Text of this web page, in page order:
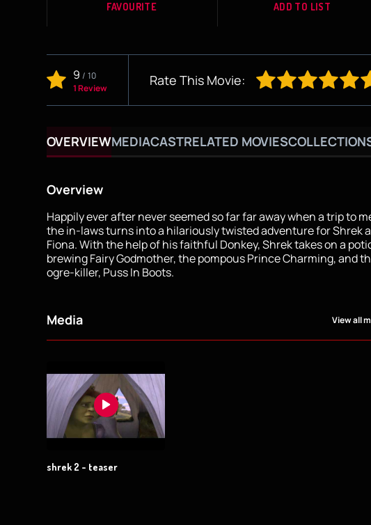
FAVOURITE ADD TO LIST
9 / 10
1 Review
Rate This Movie:
OVERVIEWMEDIACASTRELATED MOVIES
Overview
Happily ever after never seemed so far far away when a trip to
the in-laws turns into a hilariously twisted adventure for Shrek
Fiona. With the help of his faithful Donkey, Shrek takes on a
brewing Fairy Godmother, the pompous Prince Charming, and
ogre-killer, Puss In Boots.
Media View all
shrek 2 - teaser